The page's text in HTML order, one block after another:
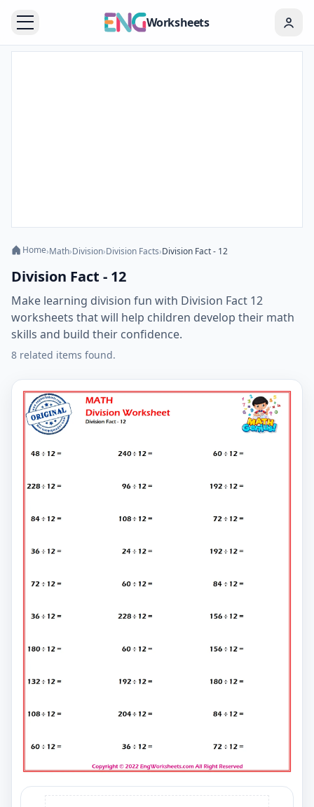
Worksheets
Home›Math›Division›Division Facts›Division Fact - 12
Division Fact - 12
Make learning division fun with Division Fact 12
worksheets that will help children develop their math
skills and build their confidence.
8 related items found.